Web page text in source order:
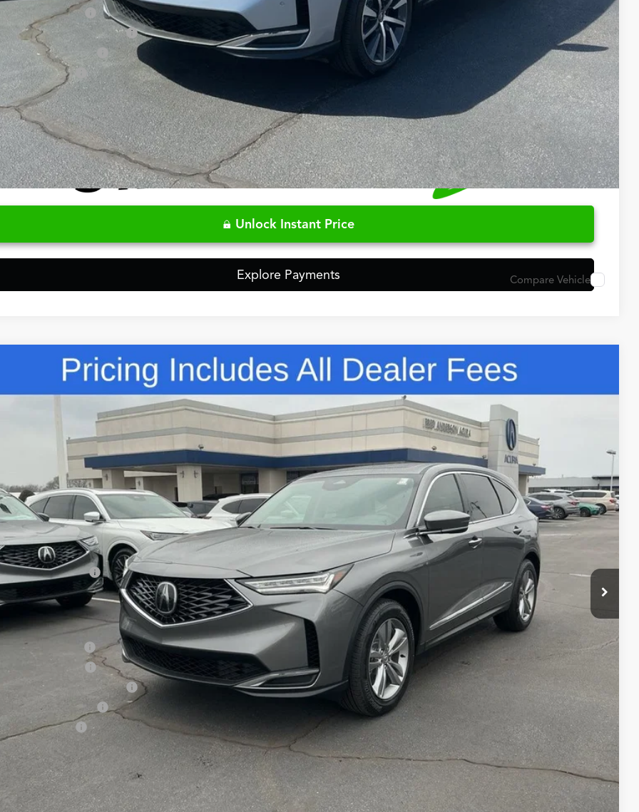
Lease Loyalty Offer
MDX Sales Credit - Regional
$1,000
Appreciation Offer
$750
Graduate Offer
$500
Unlock Instant Price
Explore Payments Compare Vehicle
Base SH-AWD
Offer
Stock:TL024460
Comments
$57,748
FRED ANDERSON PRICE
Less
$56,050
Fee
Installed Options:
+$999
Anderson Price
Acura Offers
Loyalty Offer
$3,000
Lease Loyalty Offer
MDX Sales Credit - Regional
$1,000
Appreciation Offer
Graduate Offer
$500